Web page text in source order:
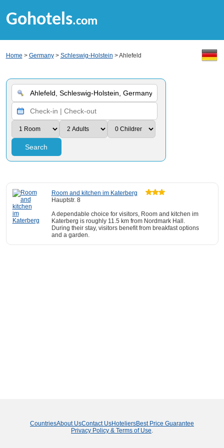
Gohotels.com
Home > Germany> Schleswig-Holstein > Ahlefeld
Search
Room and kitchen im Katerberg
Hauptstr. 8
A dependable choice for visitors, Room and kitchen im
Katerberg is roughly 11.5 km from Nordmark Hall.
During their stay, visitors benefit from breakfast options
and a garden.
CountriesAbout UsContact UsHoteliersBest Price Guarantee
Privacy Policy & Terms of Use.